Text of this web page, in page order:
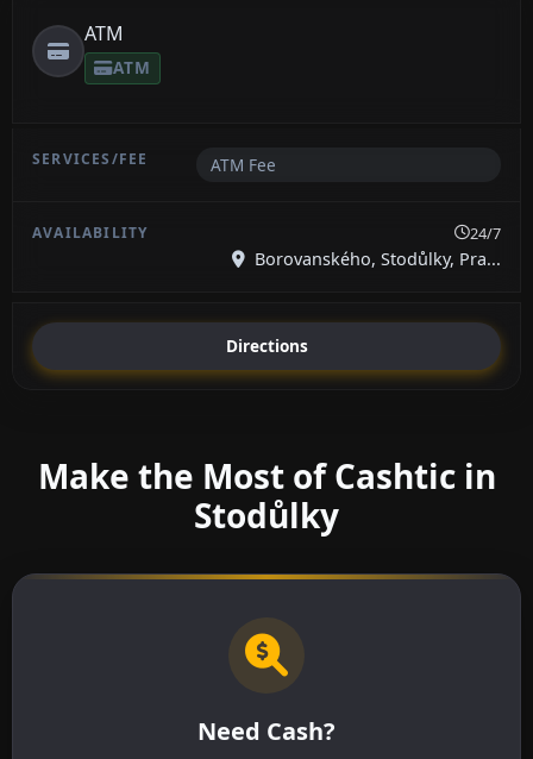
ATM
ATM
ATM Fee
24/7
Borovanského, Stodůlky, Pra...
Directions
Make the Most of Cashtic in
Stodůlky
Need Cash?